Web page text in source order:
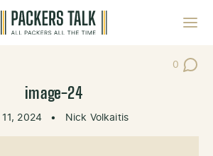
0
Post
image-24
2024 • Nick Volkaitis